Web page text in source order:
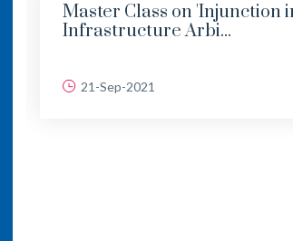
Master Class on 'Injunction
Infrastructure Arbi...
21-Sep-2021